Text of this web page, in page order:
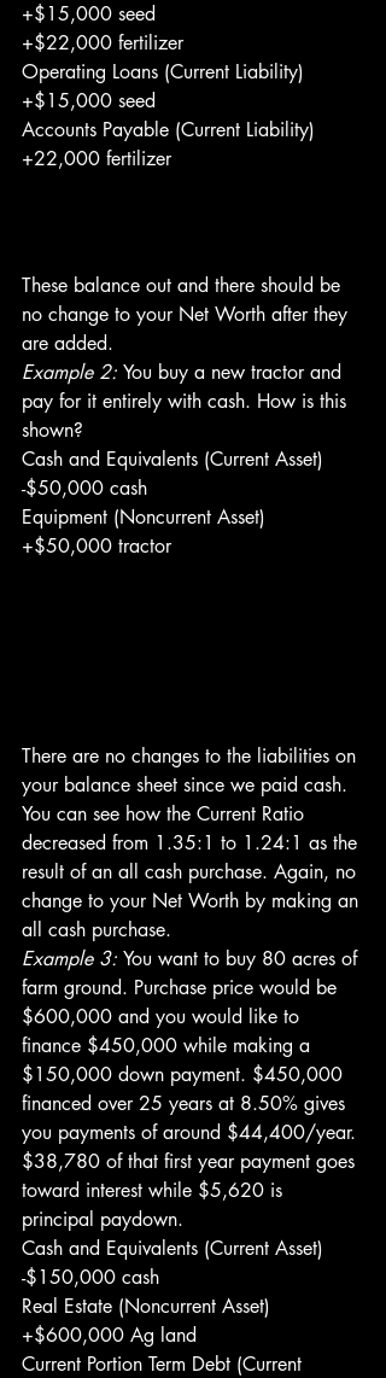
+$15,000 seed
+$22,000 fertilizer
Operating Loans (Current Liability)
+$15,000 seed
Accounts Payable (Current Liability)
+22,000 fertilizer
These balance out and there should be
no change to your Net Worth after they
are added.
Example 2: You buy a new tractor and
pay for it entirely with cash. How is this
shown?
Cash and Equivalents (Current Asset)
-$50,000 cash
Equipment (Noncurrent Asset)
+$50,000 tractor
There are no changes to the liabilities on
your balance sheet since we paid cash.
You can see how the Current Ratio
decreased from 1.35:1 to 1.24:1 as the
result of an all cash purchase. Again, no
change to your Net Worth by making an
all cash purchase.
Example 3: You want to buy 80 acres of
farm ground. Purchase price would be
$600,000 and you would like to
finance $450,000 while making a
$150,000 down payment. $450,000
financed over 25 years at 8.50% gives
you payments of around $44,400/year.
$38,780 of that first year payment goes
toward interest while $5,620 is
principal paydown.
Cash and Equivalents (Current Asset)
-$150,000 cash
Real Estate (Noncurrent Asset)
+$600,000 Ag land
Current Portion Term Debt (Current